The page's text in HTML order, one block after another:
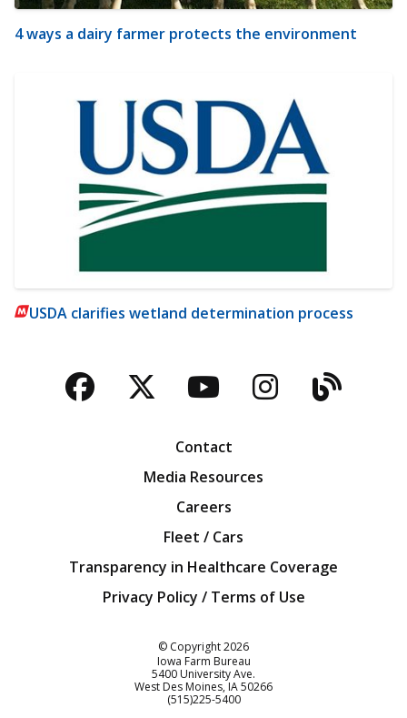
4 ways a dairy farmer protects the environment
USDA clarifies wetland determination process
Facebook
TwitterYouTubeBlog
Contact
Media Resources
Careers
Fleet / Cars
Transparency in Healthcare Coverage
Privacy Policy / Terms of Use
© Copyright2026
Iowa Farm Bureau
5400 University Ave.
West Des Moines IA50266
Customer Service
(515)225-5400